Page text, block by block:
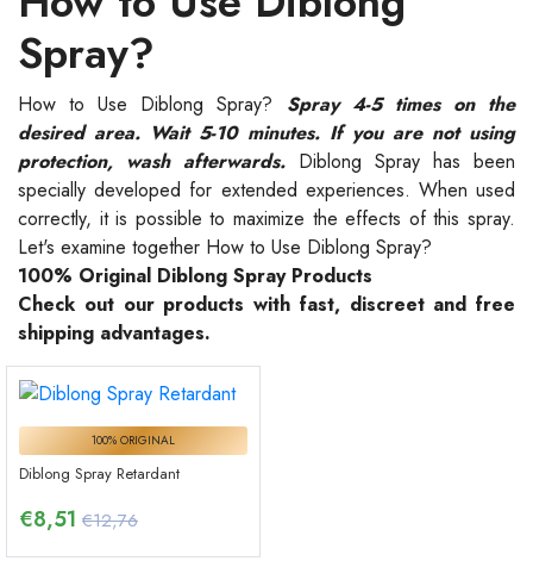
Spray?
How to Use Diblong Spray? Spray 4-5 times on the
desired area. Wait 5-10 minutes. If you are not using
protection, wash afterwards. Diblong Spray has been
specially developed for extended experiences. When used
correctly, it is possible to maximize the effects of this spray.
Let's examine together How to Use Diblong Spray?
100% Original Diblong Spray Products
Check out our products with fast, discreet and free
shipping advantages.
100% ORIGINAL
Diblong Spray Retardant
€8,51 €12,76